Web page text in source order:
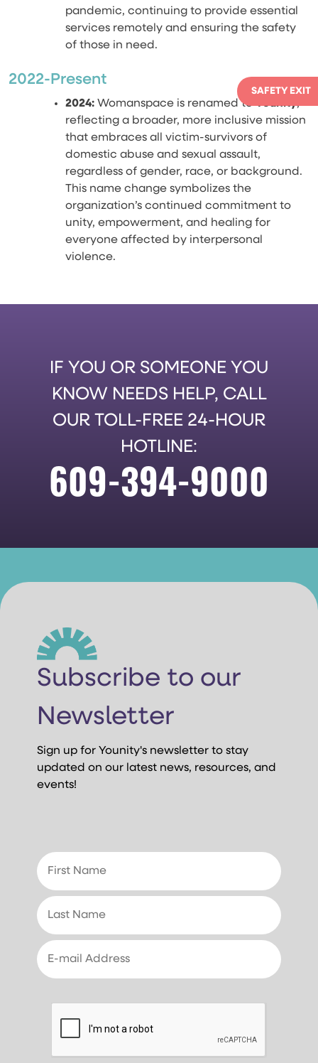
pandemic, continuing to provide essential
services remotely and ensuring the safety
of those in need.
2022-Present
2024: Womanspace is renamed toYounity,
reflecting a broader, more inclusive mission
that embraces all victim-survivors of
domestic abuse and sexual assault,
regardless of gender, race, or background.
This name change symbolizes the
organization’s continued commitment to
unity, empowerment, and healing for
everyone affected by interpersonal
violence.
IF YOU OR SOMEONE YOU
KNOW NEEDS HELP, CALL
OUR TOLL-FREE 24-HOUR
HOTLINE:
609-394-9000
Subscribe to our
Newsletter
Sign up for Younity's newsletter to stay
updated on our latest news, resources, and
events!
SAFETY EXIT